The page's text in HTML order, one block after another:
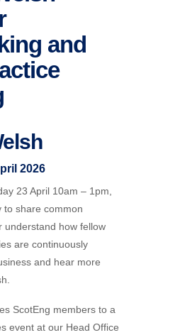
and
2026
23 April 10am – 1pm,
to share common
understand how fellow
are continuously
and hear more
ScotEng members to a
event at our Head Office